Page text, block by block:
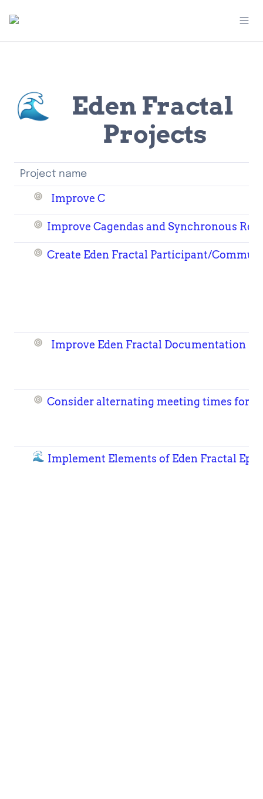
🌊
Eden Fractal
Projects
Project name
Improve C
Improve Cagendas and Synchronous
Create Eden Fractal Participant/
Improve Eden Fractal Documentation
Consider alternating meeting times for
🌊 Implement Elements of Eden Fractal